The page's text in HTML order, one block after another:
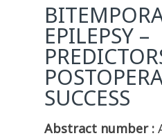
EPILEPSY –
SUCCESS
Abstract number :